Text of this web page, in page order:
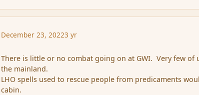
December 23, 20223 yr
There is little or no combat going on at GWI. Very few of
the mainland.
LHO spells used to rescue people from predicaments
cabin.